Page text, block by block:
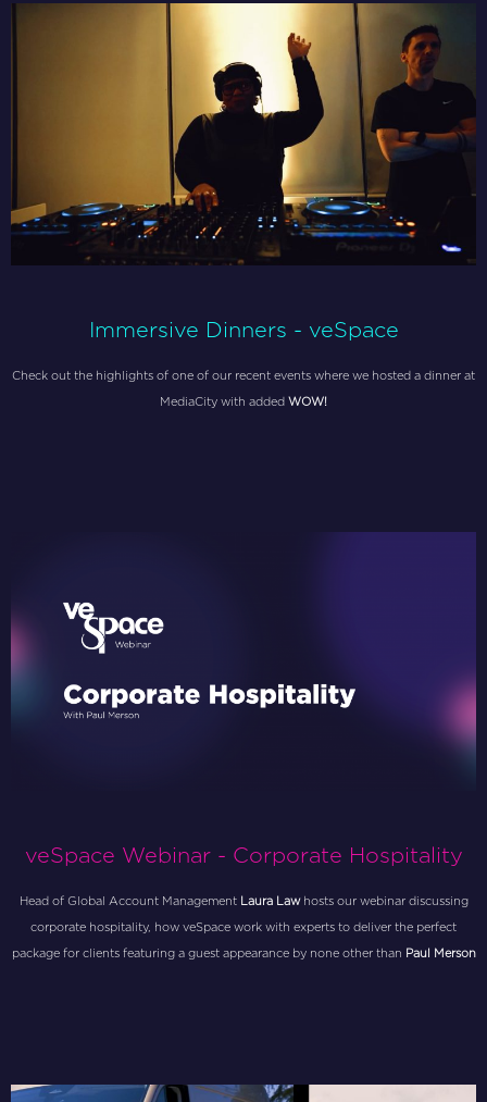
Immersive Dinners - veSpace
Check out the highlights of one of our recent events where we hosted a dinner at
MediaCity with added WOW!
veSpace Webinar - Corporate Hospitality
Head of Global Account Management Laura Lawhosts our webinar discussing
corporate hospitality, how veSpace work with experts to deliver the perfect
package for clients featuring a guest appearance by none other than Paul Merson